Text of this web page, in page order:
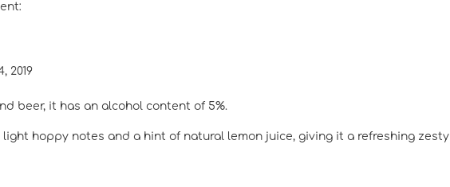
2019
beer, it has an alcohol content of 5%.
hoppy notes and a hint of natural lemon juice, giving it a refreshing zesty